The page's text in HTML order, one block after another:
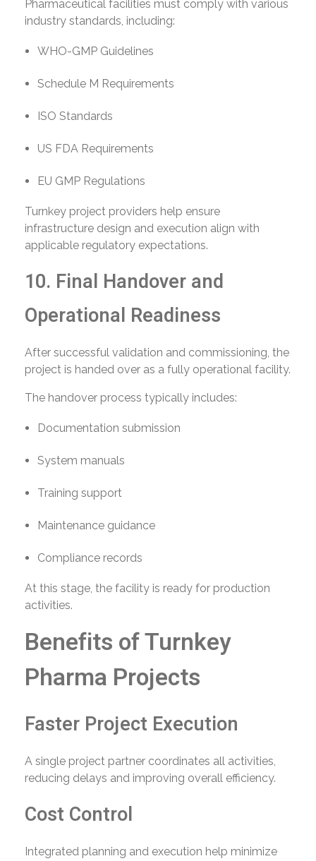
Pharmaceutical facilities must comply with various
industry standards, including:
WHO-GMP Guidelines
Schedule M Requirements
ISO Standards
US FDA Requirements
EU GMP Regulations
Turnkey project providers help ensure
infrastructure design and execution align with
applicable regulatory expectations.
10. Final Handover and
Operational Readiness
After successful validation and commissioning, the
project is handed over as a fully operational facility.
The handover process typically includes:
Documentation submission
System manuals
Training support
Maintenance guidance
Compliance records
At this stage, the facility is ready for production
activities.
Benefits of Turnkey
Pharma Projects
Faster Project Execution
A single project partner coordinates all activities,
reducing delays and improving overall efficiency.
Cost Control
Integrated planning and execution help minimize